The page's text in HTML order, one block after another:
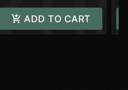
ADD TO CART